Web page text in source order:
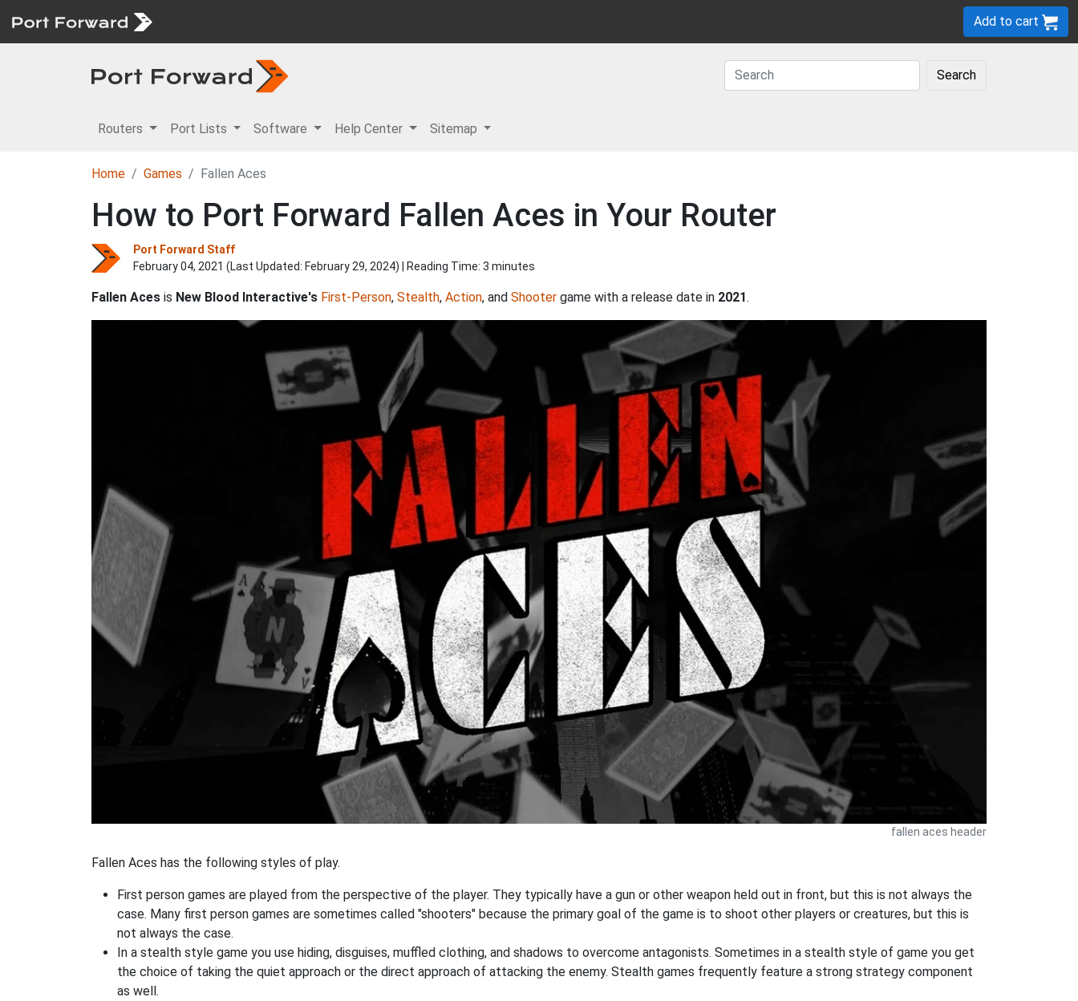
Add to cart
Search
Routers Port Lists Software Help Center Sitemap
Home Games Fallen Aces
How to Port Forward Fallen Aces in Your Router
Port Forward Staff
February 04, 2021 (Last Updated: February 29, 2024) | Reading Time: 3 minutes
Fallen Aces is New Blood Interactive's First-Person, Stealth, Action, and Shooter game with a release date in 2021.
fallen aces header
Fallen Aces has the following styles of play.
First person games are played from the perspective of the player. They typically have a gun or other weapon held out in front, but this is not always the
case. Many first person games are sometimes called "shooters" because the primary goal of the game is to shoot other players or creatures, but this is
not always the case.
In a stealth style game you use hiding, disguises, muffled clothing, and shadows to overcome antagonists. Sometimes in a stealth style of game you get
the choice of taking the quiet approach or the direct approach of attacking the enemy. Stealth games frequently feature a strong strategy component
as well.